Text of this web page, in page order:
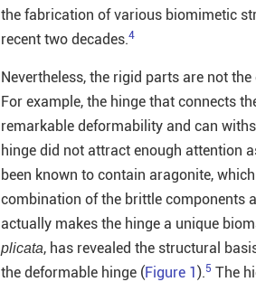
the fabrication of various biomimetic
recent two decades.4
Nevertheless, the rigid parts are not
For example, the hinge that connects
remarkable deformability and can
hinge did not attract enough attention
been known to contain aragonite,
combination of the brittle components
actually makes the hinge a unique
plicata, has revealed the structural
the deformable hinge (Figure 1).5 The